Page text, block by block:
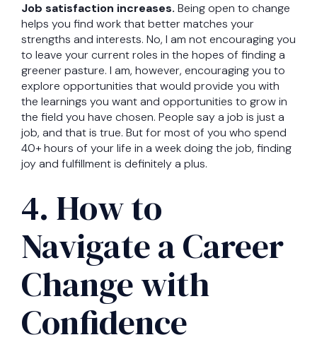
Job satisfaction increases. Being open to change
helps you find work that better matches your
strengths and interests. No, I am not encouraging you
to leave your current roles in the hopes of finding a
greener pasture. I am, however, encouraging you to
explore opportunities that would provide you with
the learnings you want and opportunities to grow in
the field you have chosen. People say a job is just a
job, and that is true. But for most of you who spend
40+ hours of your life in a week doing the job, finding
joy and fulfillment is definitely a plus.
4. How to
Navigate a Career
Change with
Confidence